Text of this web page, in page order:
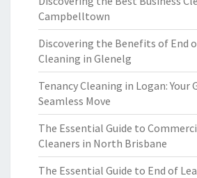
Campbelltown
Discovering the Benefits of End
Cleaning in Glenelg
Tenancy Cleaning in Logan: Your
Seamless Move
The Essential Guide to
Cleaners in North Brisbane
The Essential Guide to End of